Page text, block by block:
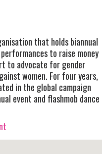
that holds biannual
to raise money
to advocate for gender
women. For four years,
in the global campaign
event and flashmob dance